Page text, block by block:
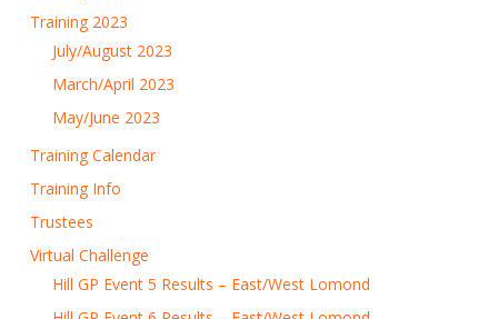
Training 2023
July/August 2023
March/April 2023
May/June 2023
Training Calendar
Training Info
Trustees
Virtual Challenge
Hill GP Event 5 Results – East/West Lomond